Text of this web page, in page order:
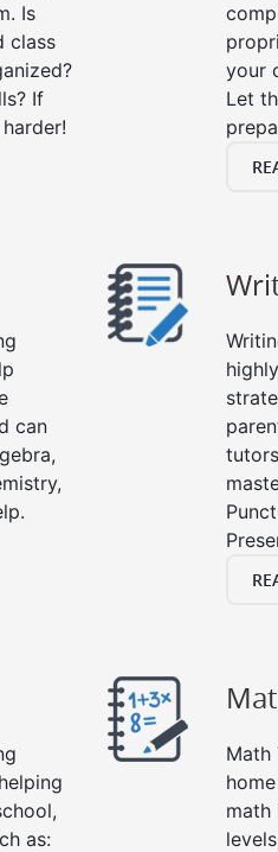
Is
class
If
your
Let
can
as:
Math
math